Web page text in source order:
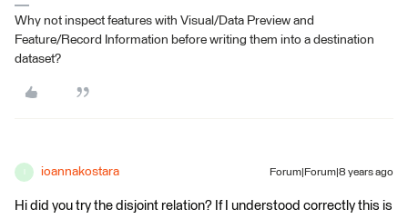
Why not inspect features with Visual/Data Preview and
Feature/Record Information before writing them into a destination
dataset?
ioannakostara Forum|Forum|8 years ago
Hi did you try the disjoint relation? If I understood correctly this is